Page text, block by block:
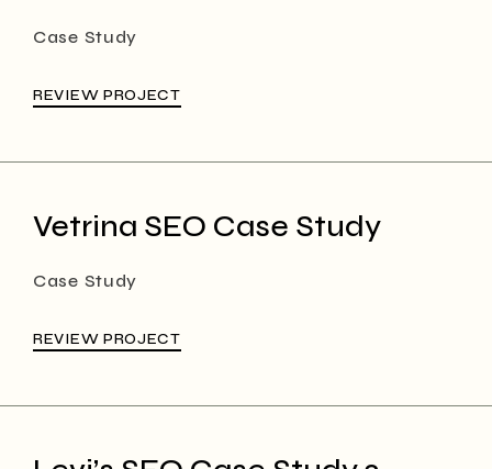
Case Study
REVIEW PROJECT
Vetrina SEO Case Study
Case Study
REVIEW PROJECT